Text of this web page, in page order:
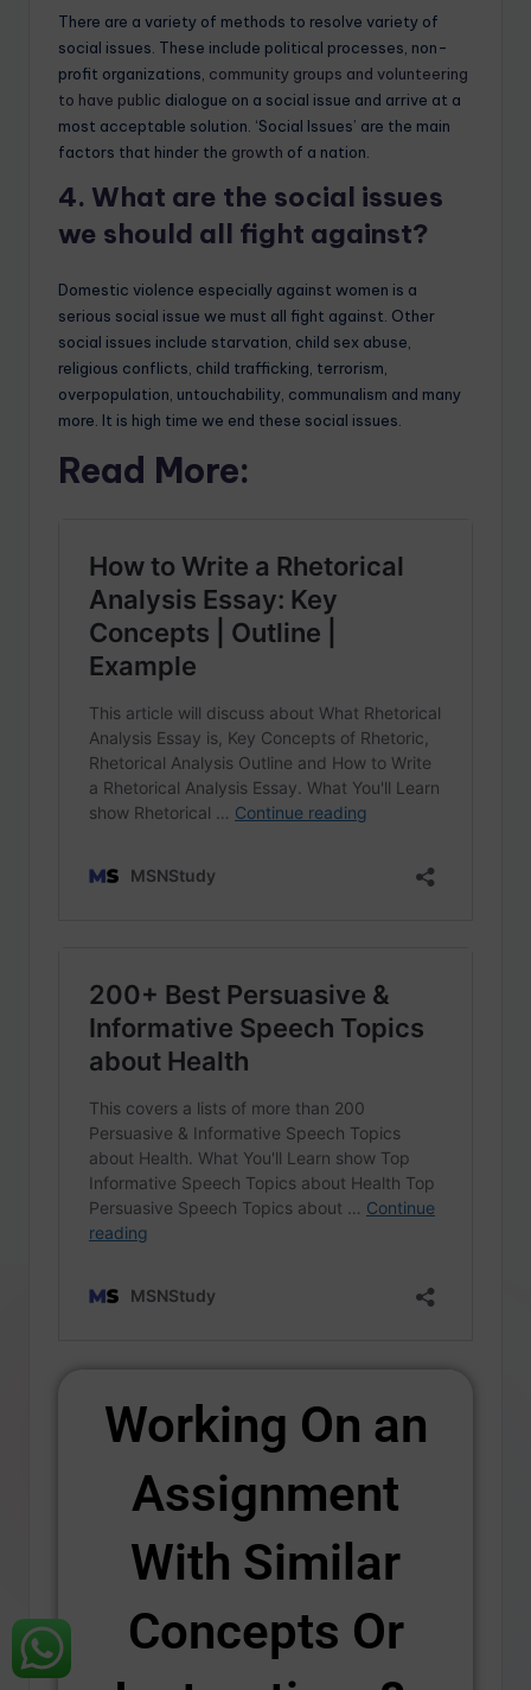
There are a variety of methods to resolve variety of
social issues. These include political processes, non-
profit organizations, community groups and volunteering
to have public dialogue on a social issue and arrive at a
most acceptable solution. ‘Social Issues’ are the main
factors that hinder the growth of a nation.
4. What are the social issues
we should all fight against?
Domestic violence especially against women is a
serious social issue we must all fight against. Other
social issues include starvation, child sex abuse,
religious conflicts, child trafficking, terrorism,
overpopulation, untouchability, communalism and many
more. It is high time we end these social issues.
Read More:
Working On an
Assignment
With Similar
Concepts Or